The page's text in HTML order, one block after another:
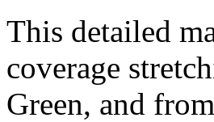
This detailed
coverage
Green, and